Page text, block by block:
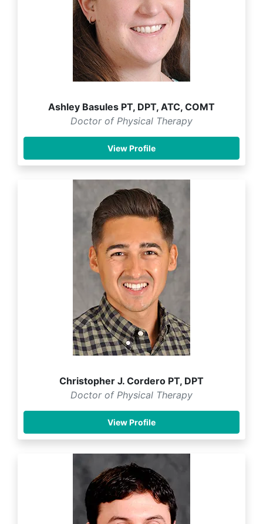
Ashley Basules PT, DPT, ATC, COMT
Doctor of Physical Therapy
View Profile
Christopher J. Cordero PT, DPT
Doctor of Physical Therapy
View Profile